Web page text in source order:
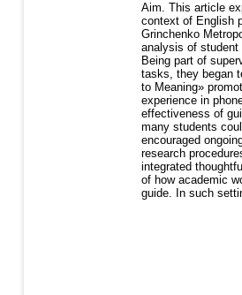
Aim. This article
context of English
Grinchenko
analysis of student
Being part of
tasks, they began
to Meaning»
experience in
effectiveness of
many students
encouraged
research
integrated
of how academic
guide. In such